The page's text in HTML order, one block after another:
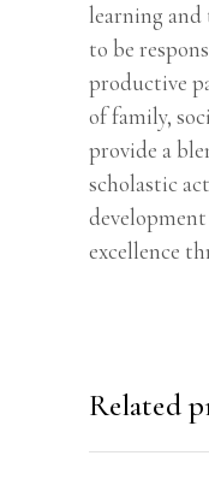
learning
to be
productive
of family,
provide a
scholastic
excellence
Related